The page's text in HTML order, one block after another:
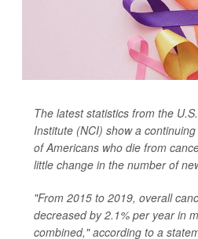
The latest statistics from the
Institute (NCI) show a
of Americans who die from
little change in the number of
"From 2015 to 2019, overall
decreased by 2.1% per year in
combined," according to a